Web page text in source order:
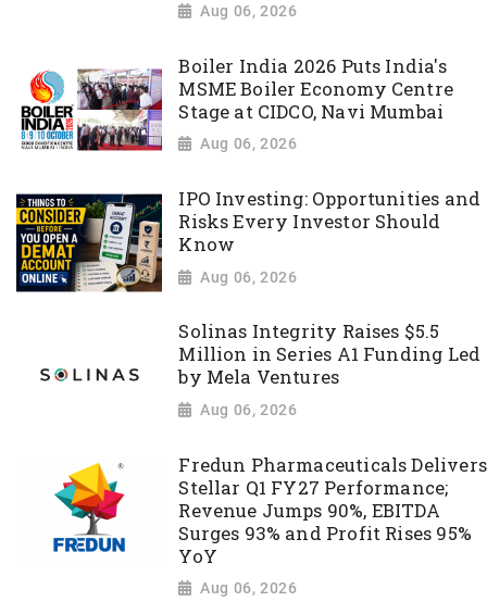
Aug 06, 2026
Boiler India 2026 Puts India's
MSME Boiler Economy Centre
Stage at CIDCO, Navi Mumbai
Aug 06, 2026
IPO Investing: Opportunities and
Risks Every Investor Should
Know
Aug 06, 2026
Solinas Integrity Raises $5.5
Million in Series A1 Funding Led
by Mela Ventures
Aug 06, 2026
Fredun Pharmaceuticals Delivers
Stellar Q1 FY27 Performance;
Revenue Jumps 90%, EBITDA
Surges 93% and Profit Rises 95%
YoY
Aug 06, 2026